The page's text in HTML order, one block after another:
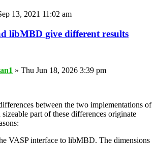
13, 2021 11:02 am
libMBD give different results
» Thu Jun 18, 2026 3:39 pm
between the two implementations of
part of these differences originate
VASP interface to libMBD. The dimensions